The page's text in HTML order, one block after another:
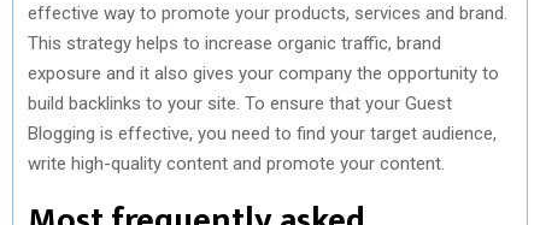
effective way to promote your products, services and brand.
This strategy helps to increase organic traffic, brand
exposure and it also gives your company the opportunity to
build backlinks to your site. To ensure that your Guest
Blogging is effective, you need to find your target audience,
write high-quality content and promote your content.